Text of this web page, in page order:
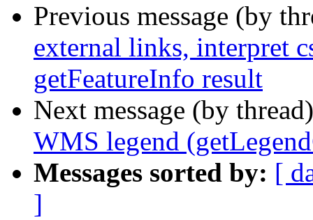
Previous message (by
external links, interpret
getFeatureInfo result
Next message (by
WMS legend
Messages sorted by: [
]